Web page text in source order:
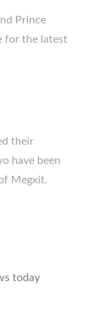
Prince
for the latest
their
have been
Megxit.
today